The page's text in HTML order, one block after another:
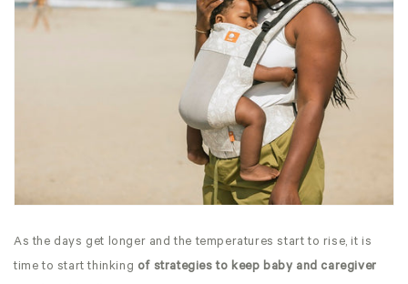
As the days get longer and the temperatures start to rise, it is
time to start thinking of strategies to keep baby and caregiver